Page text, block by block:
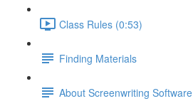
Class Rules (0:53)
Finding Materials
About Screenwriting Software